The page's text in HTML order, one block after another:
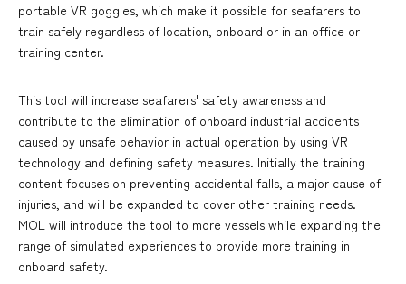
portable VR goggles, which make it possible for seafarers to
train safely regardless of location, onboard or in an office or
training center.
This tool will increase seafarers' safety awareness and
contribute to the elimination of onboard industrial accidents
caused by unsafe behavior in actual operation by using VR
technology and defining safety measures. Initially the training
content focuses on preventing accidental falls, a major cause of
injuries, and will be expanded to cover other training needs.
MOL will introduce the tool to more vessels while expanding the
range of simulated experiences to provide more training in
onboard safety.